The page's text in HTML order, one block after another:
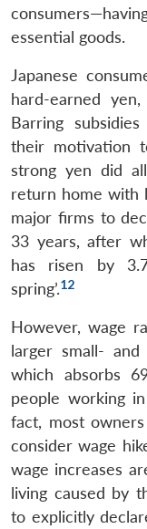
essential goods.
Japanese
hard-earned
Barring
their motivation
strong yen did
return home with
major firms to
33 years, after
has risen by
spring’.12
However, wage
larger small- and
which absorbs
people working
fact, most
consider wage
wage increases
living caused by
to explicitly